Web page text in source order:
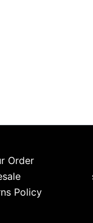
Order
Policy